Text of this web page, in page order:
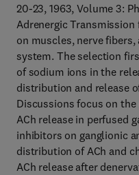
20-23, 1963, Volume 3:
Adrenergic
on muscles, nerve
system. The selection
of sodium ions in the
distribution and release
Discussions focus on
ACh release in perfused
inhibitors on ganglionic
distribution of ACh and
ACh release after